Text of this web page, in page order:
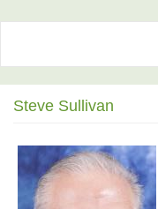
Steve Sullivan